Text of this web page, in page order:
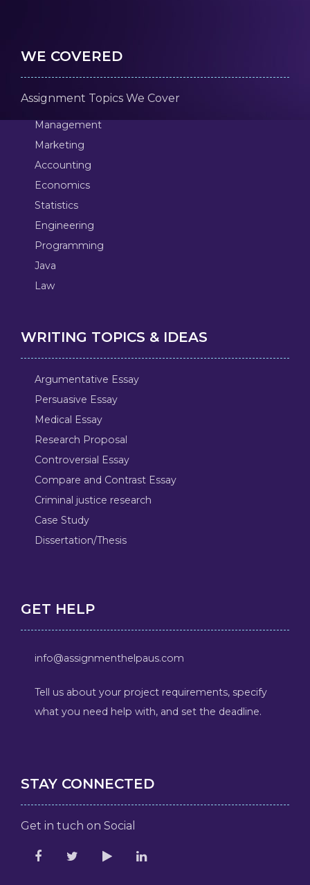
WE COVERED
Assignment Topics We Cover
Management
Marketing
Accounting
Economics
Statistics
Engineering
Programming
Java
Law
WRITING TOPICS & IDEAS
Argumentative Essay
Persuasive Essay
Medical Essay
Research Proposal
Controversial Essay
Compare and Contrast Essay
Criminal justice research
Case Study
Dissertation/Thesis
GET HELP
info@assignmenthelpaus.com
Tell us about your project requirements, specify
what you need help with, and set the deadline.
STAY CONNECTED
Get in tuch on Social